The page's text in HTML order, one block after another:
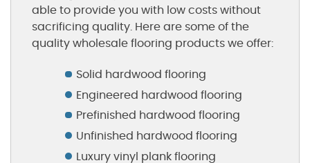
able to provide you with low costs without
sacrificing quality. Here are some of the
quality wholesale flooring products we offer:
Solid hardwood flooring
Engineered hardwood flooring
Prefinished hardwood flooring
Unfinished hardwood flooring
Luxury vinyl plank flooring